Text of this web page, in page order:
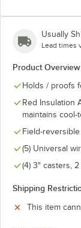
Usually
Lead times
Product Overview
Holds / proofs
Red Insulation
maintains
Field-
(5) Universal
(4) 3" casters,
Shipping
This item